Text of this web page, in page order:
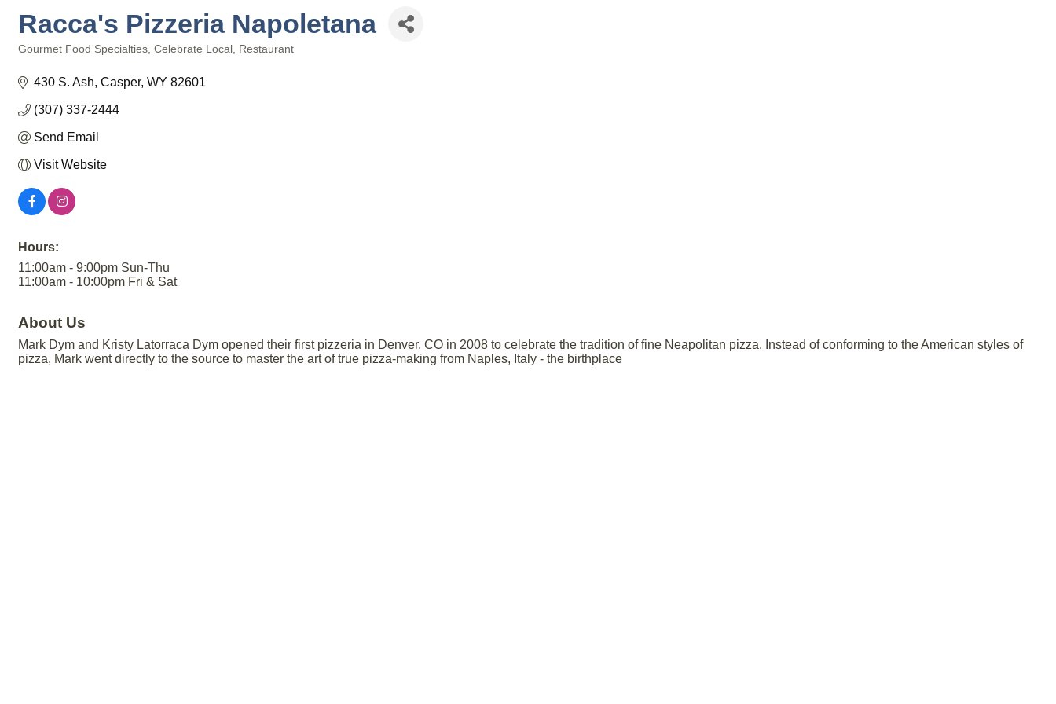
Racca's Pizzeria Napoletana
Gourmet Food Specialties Celebrate Local Restaurant
430 S. Ash Casper WY 82601
(307) 337-2444
Send Email
Visit Website
Hours:
11:00am - 9:00pm Sun-Thu
11:00am - 10:00pm Fri & Sat
About Us
Mark Dym and Kristy Latorraca Dym opened their first pizzeria in Denver, CO in 2008 to celebrate the tradition of fine Neapolitan pizza. Instead of conforming to the American styles of
pizza, Mark went directly to the source to master the art of true pizza-making from Naples, Italy - the birthplace